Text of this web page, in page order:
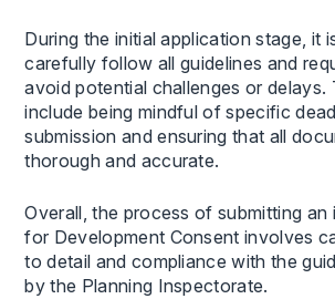
During the initial application stage, it
carefully follow all guidelines and
avoid potential challenges or delays.
include being mindful of specific
submission and ensuring that all
thorough and accurate.
Overall, the process of submitting an
for Development Consent involves
to detail and compliance with the
by the Planning Inspectorate.